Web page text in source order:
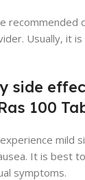
recommended
Usually, it
side
100
mild
It is best
symptoms.